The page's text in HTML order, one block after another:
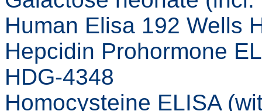
Human Elisa 192 Wells
Hepcidin Prohormone
HDG-4348
Homocysteine ELISA